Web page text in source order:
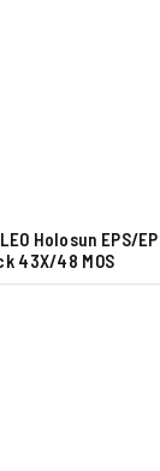
Holosun EPS/
43X/48 MOS